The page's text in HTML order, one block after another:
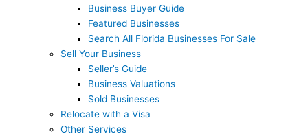
Business Buyer Guide
Featured Businesses
Search All Florida Businesses For Sale
Sell Your Business
Seller’s Guide
Business Valuations
Sold Businesses
Relocate with a Visa
Other Services